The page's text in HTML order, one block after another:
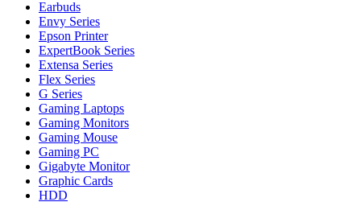
Earbuds
Envy Series
Epson Printer
ExpertBook Series
Extensa Series
Flex Series
G Series
Gaming Laptops
Gaming Monitors
Gaming Mouse
Gaming PC
Gigabyte Monitor
Graphic Cards
HDD